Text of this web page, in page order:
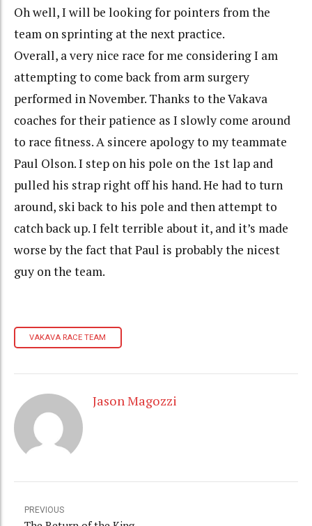
Oh well, I will be looking for pointers from the
team on sprinting at the next practice.
Overall, a very nice race for me considering I am
attempting to come back from arm surgery
performed in November. Thanks to the Vakava
coaches for their patience as I slowly come around
to race fitness. A sincere apology to my teammate
Paul Olson. I step on his pole on the 1st lap and
pulled his strap right off his hand. He had to turn
around, ski back to his pole and then attempt to
catch back up. I felt terrible about it, and it’s made
worse by the fact that Paul is probably the nicest
guy on the team.
VAKAVA RACE TEAM
Jason Magozzi
PREVIOUS